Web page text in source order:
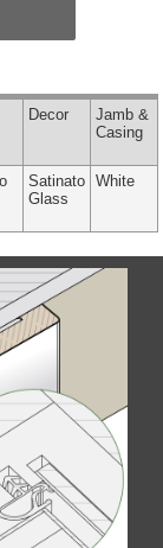
Decor
Jamb &
Casing
Satinato
Glass
White